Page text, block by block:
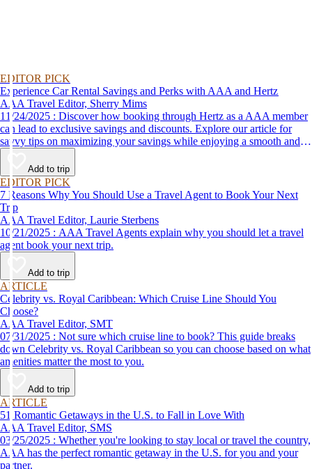
EDITOR PICK
Experience Car Rental Savings and Perks with AAA and Hertz
AAA Travel Editor, Sherry Mims
11/24/2025 : Discover how booking through Hertz as a AAA member
can lead to exclusive savings and discounts. Explore our article for
savvy tips on maximizing your savings while enjoying a smooth and
affordable travel experience.
Add to trip
EDITOR PICK
7 Reasons Why You Should Use a Travel Agent to Book Your Next
Trip
AAA Travel Editor, Laurie Sterbens
10/21/2025 : AAA Travel Agents explain why you should let a travel
agent book your next trip.
Add to trip
ARTICLE
Celebrity vs. Royal Caribbean: Which Cruise Line Should You
Choose?
AAA Travel Editor, SMT
07/31/2025 : Not sure which cruise line to book? This guide breaks
down Celebrity vs. Royal Caribbean so you can choose based on what
amenities matter the most to you.
Add to trip
ARTICLE
51 Romantic Getaways in the U.S. to Fall in Love With
AAA Travel Editor, SMS
03/25/2025 : Whether you're looking to stay local or travel the country,
AAA has the perfect romantic getaway in the U.S. for you and your
partner.